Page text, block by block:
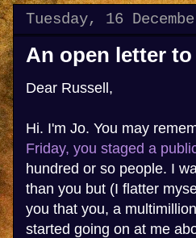
Tuesday, 16
An open letter
Dear Russell,
Hi. I'm Jo. You may
Friday, you staged a
hundred or so people. I
than you but (I flatter
you that you, a
started going on at me